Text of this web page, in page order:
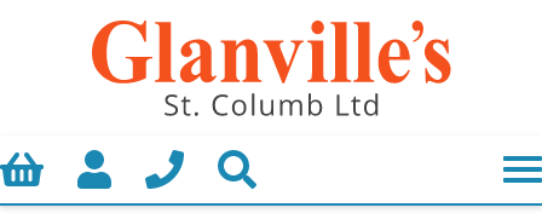
Basket My AccountCall us